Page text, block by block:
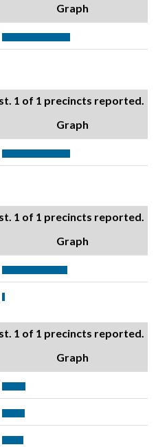
Graph
1 of 1 precincts reported.
Graph
1 of 1 precincts reported.
Graph
1 of 1 precincts reported.
Graph